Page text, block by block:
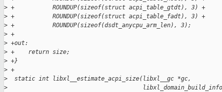
> +           ROUNDUP(sizeof(struct acpi_table_gtdt), 3) +
> +           ROUNDUP(sizeof(struct acpi_table_fadt), 3) +
> +           ROUNDUP(sizeof(dsdt_anycpu_arm_len), 3);
> +
> +out:
> +    return size;
> +}
> +
>
  static int libxl__estimate_acpi_size(libxl__gc *gc,
>